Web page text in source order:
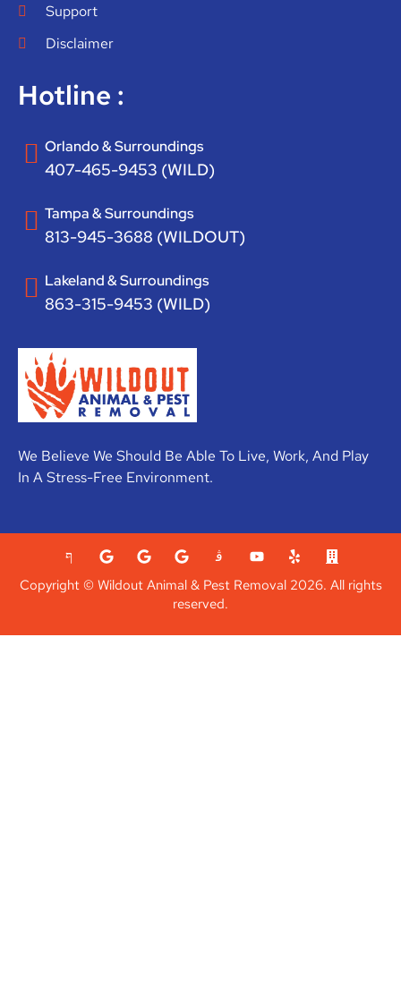
We Believe We Should Be Able To Live, Work, And Play
In A Stress-Free Environment.
Support
Disclaimer
Hotline :
Orlando & Surroundings
407-465-9453 (WILD)
Tampa & Surroundings
813-945-3688 (WILDOUT)
Lakeland & Surroundings
863-315-9453 (WILD)
Copyright © Wildout Animal & Pest Removal 2026. All rights
reserved.